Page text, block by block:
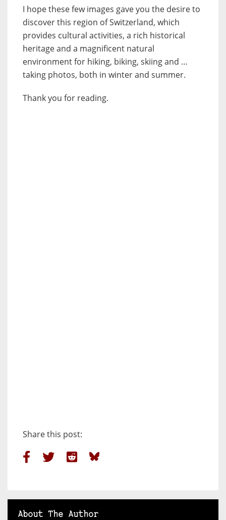
I hope these few images gave you the desire to
discover this region of Switzerland, which
provides cultural activities, a rich historical
heritage and a magnificent natural
environment for hiking, biking, skiing and …
taking photos, both in winter and summer.
Thank you for reading.
Share this post:
About The Author